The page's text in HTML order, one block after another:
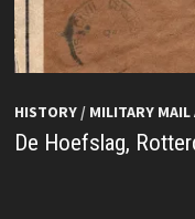
HISTORY/ MILITARY MAIL
De Hoefslag,